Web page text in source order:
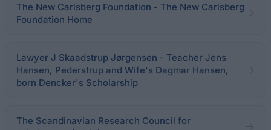
The New Carlsberg Foundation - The New Carlsberg
Foundation Home
Lawyer J Skaadstrup Jørgensen - Teacher Jens
Hansen, Pederstrup and Wife's Dagmar Hansen,
born Dencker's Scholarship
The Scandinavian Research Council for